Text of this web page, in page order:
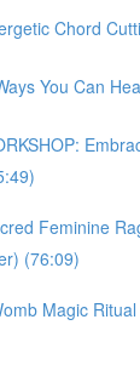
Chord
You Can
Feminine
(76:09)
Magic